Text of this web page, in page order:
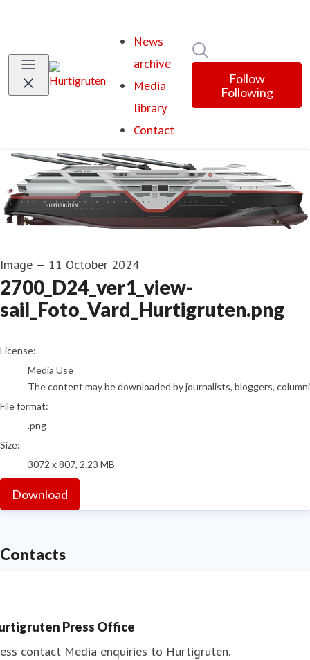
News
archive
Media
library
Contact
Follow
Following
Image — 11 October 2024
2700_D24_ver1_view-
sail_Foto_Vard_Hurtigruten.png
go to media item
License:
Media Use
The content may be downloaded by journalists, bloggers,
File format:
.png
Size:
3072 x 807, 2.23 MB
Download
Contacts
Press Office
contact Media enquiries to Hurtigruten.